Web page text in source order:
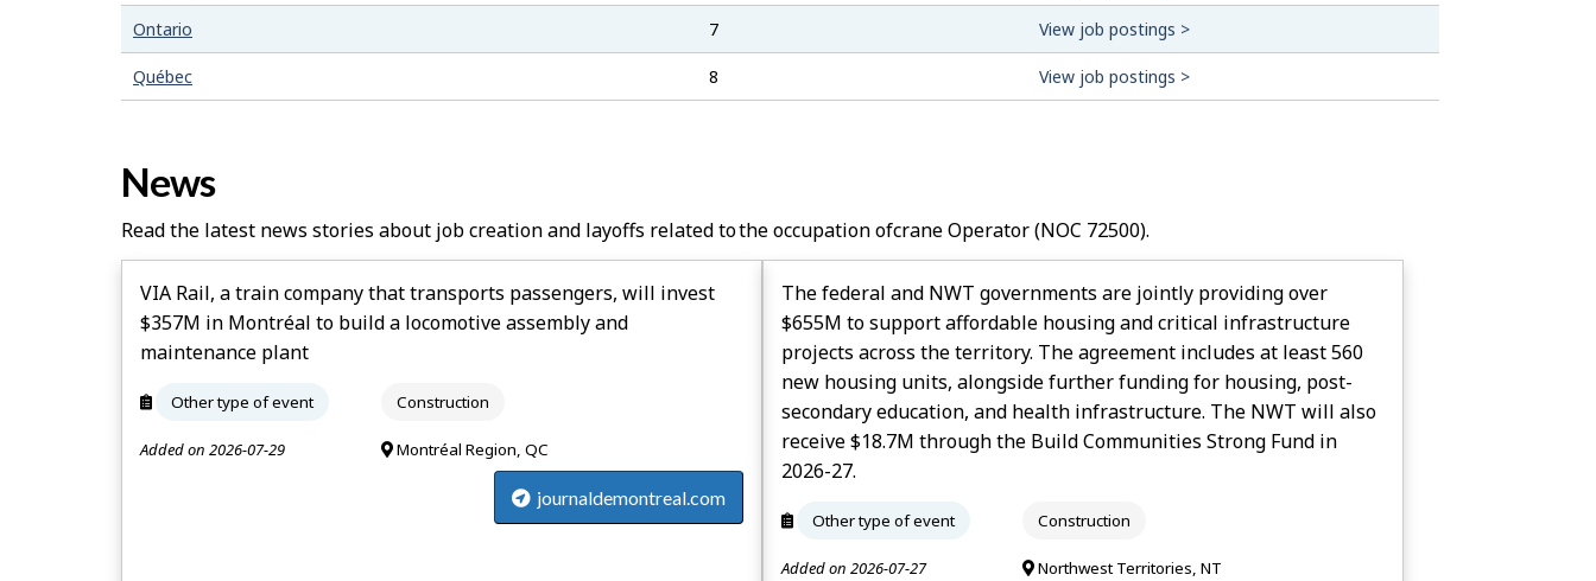
Ontario 7 View job postings >
Québec 8 View job postings >
News
Read the latest news stories about job creation and layoffs related to the occupation ofCrane Operator(NOC 72500).
VIA Rail, a train company that transports passengers, will invest
$357M in Montréal to build a locomotive assembly and
maintenance plant
Other type of event Construction
Added on 2026-07-29 Montréal Region, QC
journaldemontreal.com
The federal and NWT governments are jointly providing over
$655M to support affordable housing and critical infrastructure
projects across the territory. The agreement includes at least 560
new housing units, alongside further funding for housing, post-
secondary education, and health infrastructure. The NWT will also
receive $18.7M through the Build Communities Strong Fund in
2026-27.
Other type of event Construction
Added on 2026-07-27 Northwest Territories, NT